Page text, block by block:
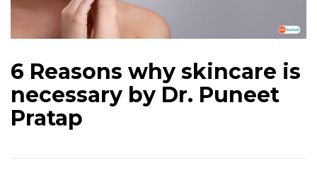
6 Reasons why skincare is
necessary by Dr. Puneet
Pratap